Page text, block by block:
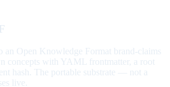
an Open Knowledge Format brand-claims
concepts with YAML frontmatter, a root
hash. The portable substrate — not a
live.